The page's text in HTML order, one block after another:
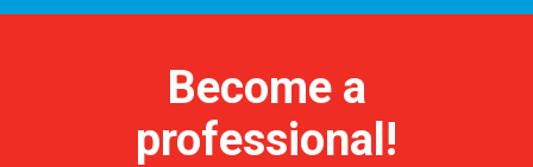
Become a
professional!